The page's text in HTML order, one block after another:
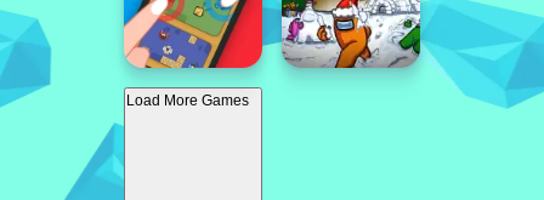
Load More Games